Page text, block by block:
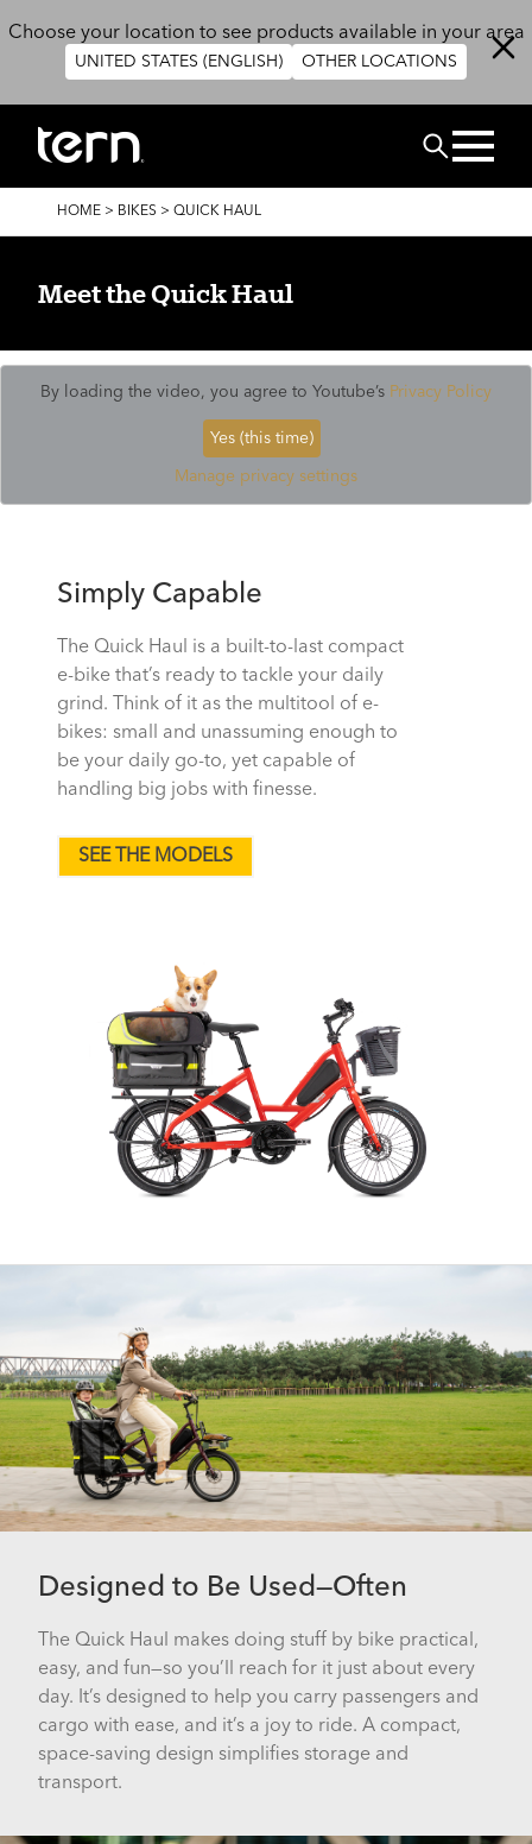
Choose your location to see products available in your area
UNITED STATES (ENGLISH) OTHER LOCATIONS
Search
BREADCRUMB
HOME > BIKES > QUICK HAUL
Meet the Quick Haul
By loading the video, you agree to Youtube’s Privacy Policy
Yes (this time)
Manage privacy settings
Simply Capable
The Quick Haul is a built-to-last compact
e-bike that’s ready to tackle your daily
grind. Think of it as the multitool of e-
bikes: small and unassuming enough to
be your daily go-to, yet capable of
handling big jobs with finesse.
SEE THE MODELS
Designed to Be Used—Often
The Quick Haul makes doing stuff by bike practical,
easy, and fun—so you’ll reach for it just about every
day. It’s designed to help you carry passengers and
cargo with ease, and it’s a joy to ride. A compact,
space-saving design simplifies storage and
transport.